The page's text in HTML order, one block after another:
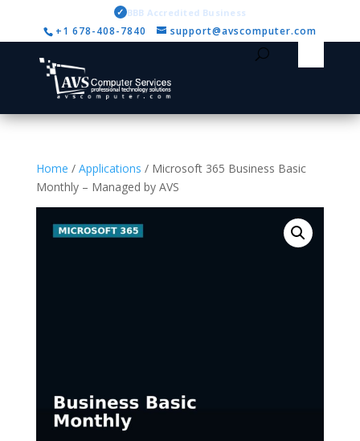
✓ BBB Accredited Business
+1 678-408-7840 support@avscomputer.com
Home / Applications / Microsoft 365 Business Basic
Monthly – Managed by AVS